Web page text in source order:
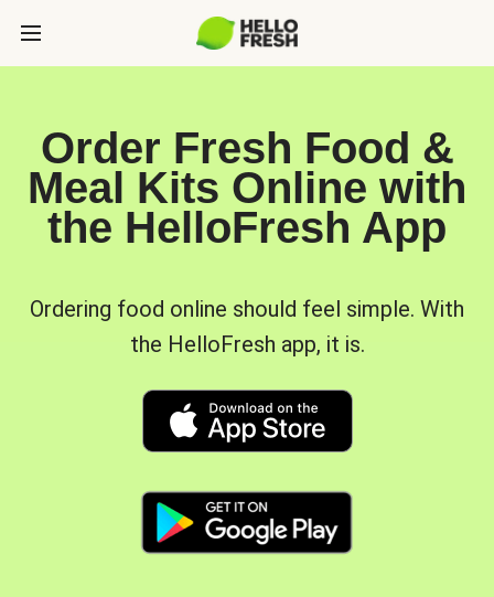
Order Fresh Food &
Meal Kits Online with
the HelloFresh App
Ordering food online should feel simple. With
the HelloFresh app, it is.